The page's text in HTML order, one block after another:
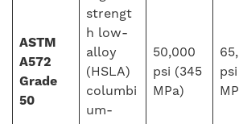
ASTM
A572
Grade
50
strengt
h low-
alloy
(HSLA)
columbi
um-
50,000
psi (345
MPa)